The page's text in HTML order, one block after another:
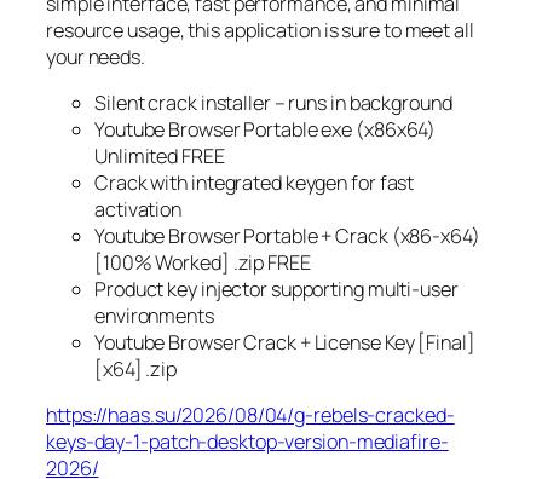
resource usage, this application is sure to meet all
your needs.
Silent crack installer – runs in background
Youtube Browser Portable exe (x86x64)
Unlimited FREE
Crack with integrated keygen for fast
activation
Youtube Browser Portable + Crack (x86-x64)
[100% Worked] .zip FREE
Product key injector supporting multi-user
environments
Youtube Browser Crack + License Key [Final]
[x64] .zip
https://haas.su/2026/08/04/g-rebels-cracked-
keys-day-1-patch-desktop-version-mediafire-
2026/